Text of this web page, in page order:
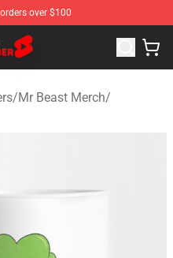
over $100
Youtuber Merchandise
/Mr Beast Merch/